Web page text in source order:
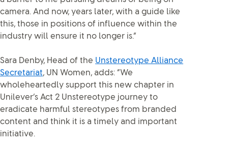
camera. And now, years later, with a guide like
this, those in positions of influence within the
industry will ensure it no longer is.”
Sara Denby, Head of the Unstereotype Alliance
Secretariat, UN Women, adds: “We
wholeheartedly support this new chapter in
Unilever’s Act 2 Unstereotype journey to
eradicate harmful stereotypes from branded
content and think it is a timely and important
initiative.